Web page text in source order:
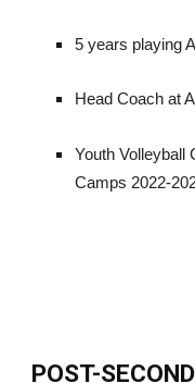
5 years playing
Head Coach at
Youth Volleyball
Camps 2022-
POST-